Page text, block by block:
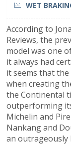
WET
According to
Reviews, the
model was one
it always had
it seems that
when creating
the Continental
outperforming
Michelin and
Nankang and
an outrageously